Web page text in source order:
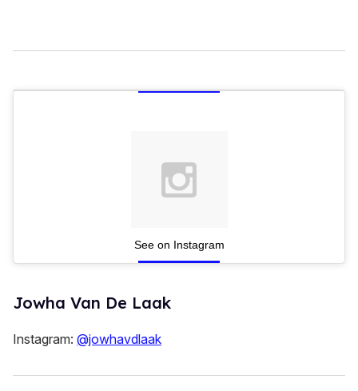
Jowha Van De Laak
See on Instagram
Instagram: @jowhavdlaak